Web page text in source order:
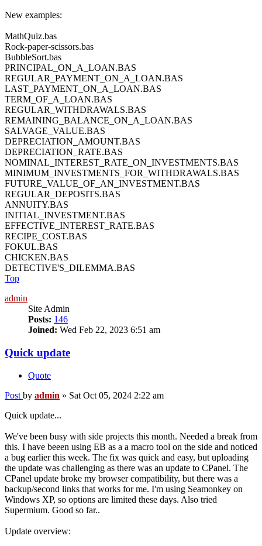
New examples:
MathQuiz.bas
Rock-paper-scissors.bas
BubbleSort.bas
PRINCIPAL_ON_A_LOAN.BAS
REGULAR_PAYMENT_ON_A_LOAN.BAS
LAST_PAYMENT_ON_A_LOAN.BAS
TERM_OF_A_LOAN.BAS
REGULAR_WITHDRAWALS.BAS
REMAINING_BALANCE_ON_A_LOAN.BAS
SALVAGE_VALUE.BAS
DEPRECIATION_AMOUNT.BAS
DEPRECIATION_RATE.BAS
NOMINAL_INTEREST_RATE_ON_INVESTMENTS.BAS
MINIMUM_INVESTMENTS_FOR_WITHDRAWALS.BAS
FUTURE_VALUE_OF_AN_INVESTMENT.BAS
REGULAR_DEPOSITS.BAS
ANNUITY.BAS
INITIAL_INVESTMENT.BAS
EFFECTIVE_INTEREST_RATE.BAS
RECIPE_COST.BAS
FOKUL.BAS
CHICKEN.BAS
DETECTIVE'S_DILEMMA.BAS
Top
admin
Site Admin
Posts: 146
Joined: Wed Feb 22, 2023 6:51 am
Quick update
Quote
Post by admin » Sat Oct 05, 2024 2:22 am
Quick update...
We've been busy with side projects this month. Needed a break from
this. I have beeen using EB as a a macro tool on the side and noticed
a bug earlier this week. The fix was quick and easy, but uploading
the update was challenging as there was an update to CPanel. The
CPanel update broke my browser compatibility, but there was a
backup/second links that works for me. I'm using Seamonkey on
Windows XP, so options are limited these days. Also tried
Supermium. Good so far..
Update overview: